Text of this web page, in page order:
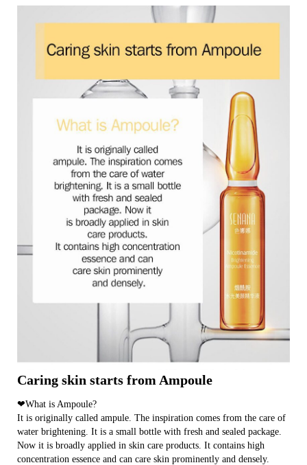
Caring skin starts from Ampoule
❤What is Ampoule?
It is originally called ampule. The inspiration comes from the care of
water brightening. It is a small bottle with fresh and sealed package.
Now it is broadly applied in skin care products. It contains high
concentration essence and can care skin prominently and densely.